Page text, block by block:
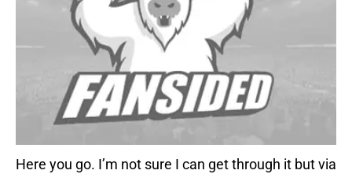
Here you go. I’m not sure I can get through it but via